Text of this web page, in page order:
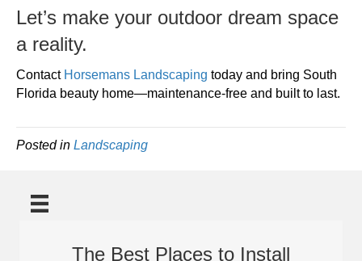
Let’s make your outdoor dream space
a reality.
Contact Horsemans Landscaping today and bring South
Florida beauty home—maintenance-free and built to last.
Posted in Landscaping
The Best Places to Install